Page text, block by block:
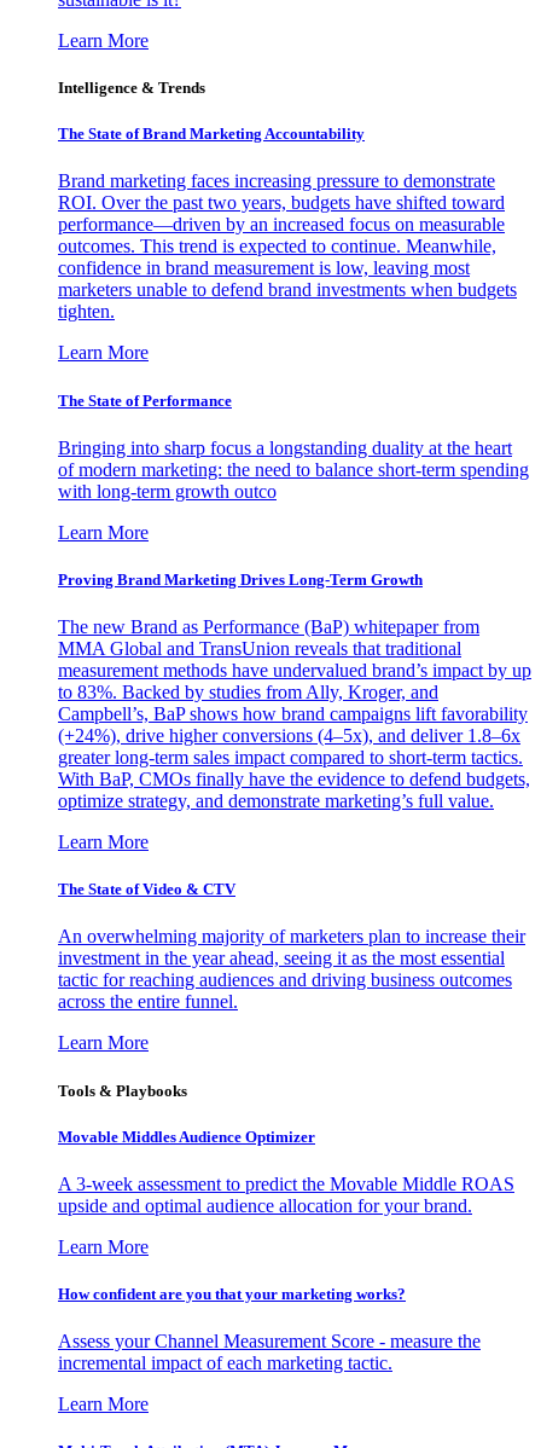
Learn More
Intelligence & Trends
The State of Brand Marketing Accountability
Brand marketing faces increasing pressure to demonstrate
ROI. Over the past two years, budgets have shifted toward
performance—driven by an increased focus on measurable
outcomes. This trend is expected to continue. Meanwhile,
confidence in brand measurement is low, leaving most
marketers unable to defend brand investments when budgets
tighten.
Learn More
The State of Performance
Bringing into sharp focus a longstanding duality at the heart
of modern marketing: the need to balance short-term spending
with long-term growth outco
Learn More
Proving Brand Marketing Drives Long-Term Growth
The new Brand as Performance (BaP) whitepaper from
MMA Global and TransUnion reveals that traditional
measurement methods have undervalued brand’s impact by up
to 83%. Backed by studies from Ally, Kroger, and
Campbell’s, BaP shows how brand campaigns lift favorability
(+24%), drive higher conversions (4–5x), and deliver 1.8–6x
greater long-term sales impact compared to short-term tactics.
With BaP, CMOs finally have the evidence to defend budgets,
optimize strategy, and demonstrate marketing’s full value.
Learn More
The State of Video & CTV
An overwhelming majority of marketers plan to increase their
investment in the year ahead, seeing it as the most essential
tactic for reaching audiences and driving business outcomes
across the entire funnel.
Learn More
Tools & Playbooks
Movable Middles Audience Optimizer
A 3-week assessment to predict the Movable Middle ROAS
upside and optimal audience allocation for your brand.
Learn More
How confident are you that your marketing works?
Assess your Channel Measurement Score - measure the
incremental impact of each marketing tactic.
Learn More